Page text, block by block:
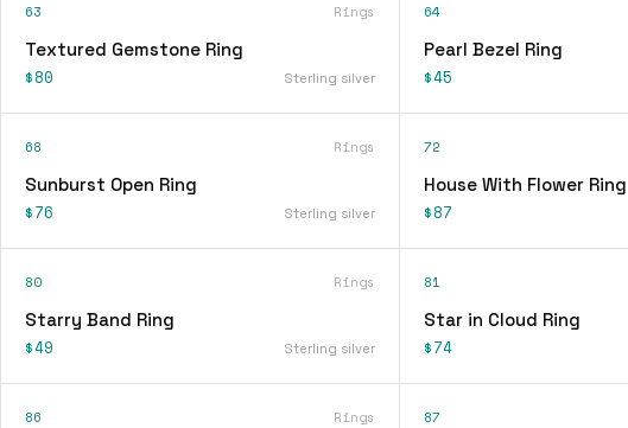
63 Rings
Textured Gemstone Ring
$80 Sterling silver
64
Pearl Bezel Ring
$45
68 Rings
Sunburst Open Ring
$76 Sterling silver
72
House With Flower Ring
$87
80 Rings
Starry Band Ring
$49 Sterling silver
81
Star in Cloud Ring
$74
86 Rings 87